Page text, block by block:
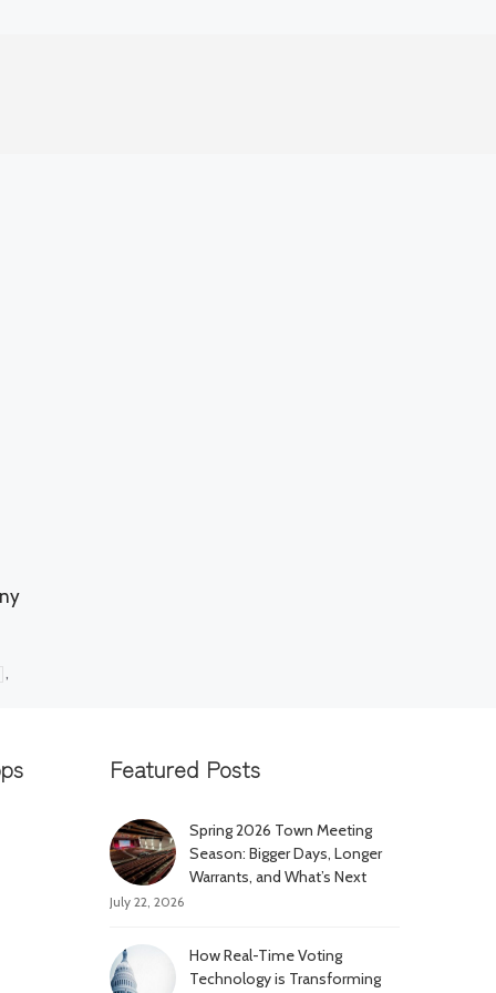
,
Featured Posts
Spring 2026 Town Meeting
Season: Bigger Days, Longer
Warrants, and What’s Next
July 22, 2026
How Real-Time Voting
Technology is Transforming